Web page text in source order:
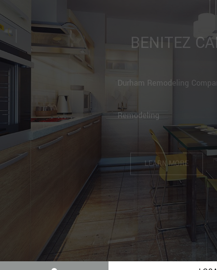
Durham Remodeling
Refinishing
LEARN MORE